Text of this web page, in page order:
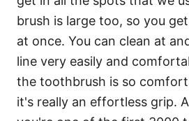
brush is large too, so you
at once. You can clean at
line very easily and
the toothbrush is so
it's really an effortless grip.